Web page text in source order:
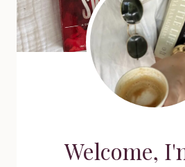
Welcome,